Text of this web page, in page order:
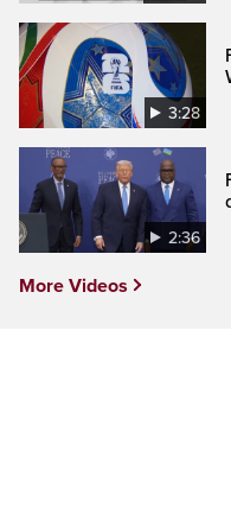
3:28
2:36
More Videos